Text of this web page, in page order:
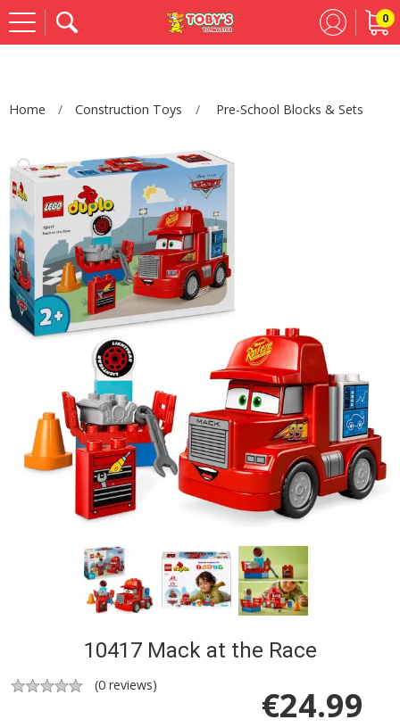
0
Home Construction Toys Pre-School Blocks & Sets
10417 Mack at the Race
(0 reviews) €24.99